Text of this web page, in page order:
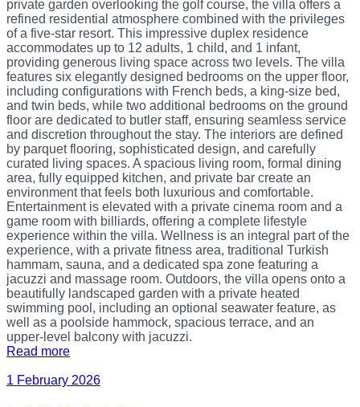
private garden overlooking the golf course, the villa offers a
refined residential atmosphere combined with the privileges
of a five-star resort. This impressive duplex residence
accommodates up to 12 adults, 1 child, and 1 infant,
providing generous living space across two levels. The villa
features six elegantly designed bedrooms on the upper floor,
including configurations with French beds, a king-size bed,
and twin beds, while two additional bedrooms on the ground
floor are dedicated to butler staff, ensuring seamless service
and discretion throughout the stay. The interiors are defined
by parquet flooring, sophisticated design, and carefully
curated living spaces. A spacious living room, formal dining
area, fully equipped kitchen, and private bar create an
environment that feels both luxurious and comfortable.
Entertainment is elevated with a private cinema room and a
game room with billiards, offering a complete lifestyle
experience within the villa. Wellness is an integral part of the
experience, with a private fitness area, traditional Turkish
hammam, sauna, and a dedicated spa zone featuring a
jacuzzi and massage room. Outdoors, the villa opens onto a
beautifully landscaped garden with a private heated
swimming pool, including an optional seawater feature, as
well as a poolside hammock, spacious terrace, and an
upper-level balcony with jacuzzi.
Read more
1 February 2026